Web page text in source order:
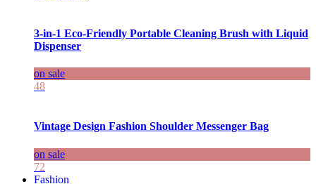
3-in-1 Eco-Friendly Portable Cleaning Brush with Liquid
Dispenser
on sale
48
Vintage Design Fashion Shoulder Messenger Bag
on sale
72
Fashion